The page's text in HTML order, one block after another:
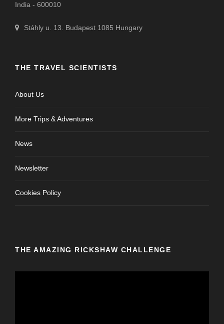
India - 600010
Stáhly u. 13. Budapest 1085 Hungary
THE TRAVEL SCIENTISTS
About Us
More Trips & Adventures
News
Newsletter
Cookies Policy
THE AMAZING RICKSHAW CHALLENGE